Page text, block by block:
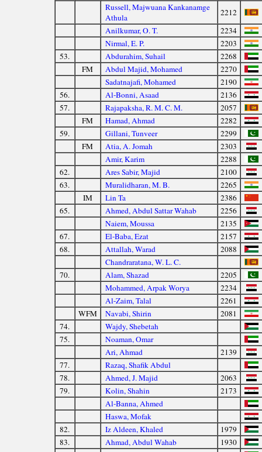
Russell, Majwuana Kankanamge
Athula
2212
Anilkumar, O. T.
2234
Nirmal, E. P.
2203
53.
Abdurahim, Suhail
2268
FM
Abdul Majid, Mohamed
2270
Sadatnajafi, Mohamed
2190
56.
Al-Bonni, Asaad
2136
57.
Rajapaksha, R. M. C. M.
2057
FM
Hamad, Ahmad
2282
59.
Gillani, Tunveer
2299
FM
Atia, A. Jomah
2303
Amir, Karim
2288
62.
Ares Sabir, Majid
2100
63.
Muralidharan, M. B.
2265
IM
Lin Ta
2386
65.
Ahmed, Abdul Sattar Wahab
2256
Naiem, Moussa
2135
67.
El-Baba, Ezat
2157
68.
Attallah, Warad
2088
Chandraratana, W. L. C.
70.
Alam, Shazad
2205
Mohammed, Arpak Worya
2234
Al-Zaim, Talal
2261
WFM
Navabi, Shirin
2081
74.
Wajdy, Shebetah
75.
Noaman, Omar
Ari, Ahmad
2139
77.
Razaq, Shafik Abdul
78.
Ahmed, J. Majid
2063
79.
Kolin, Shahin
2173
Al-Banna, Ahmed
Haswa, Mofak
82.
Iz Aldeen, Khaled
1979
83.
Ahmad, Abdul Wahab
1930